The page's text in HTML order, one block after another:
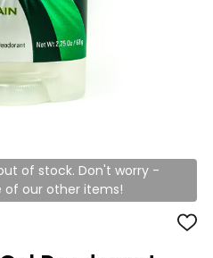
of stock. Don't worry -
of our other items!
ADD